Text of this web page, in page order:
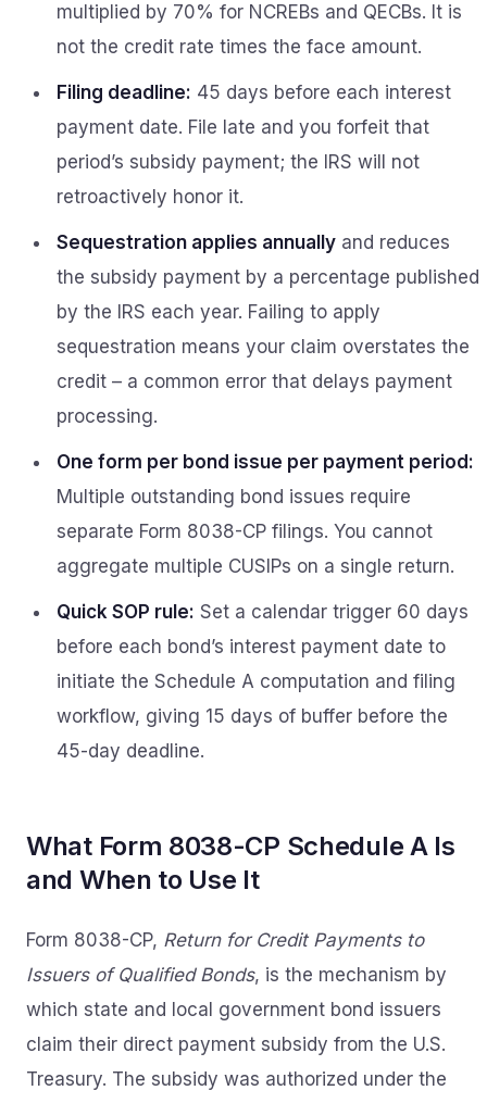
multiplied by 70% for NCREBs and QECBs. It is
not the credit rate times the face amount.
Filing deadline: 45 days before each interest
payment date. File late and you forfeit that
period’s subsidy payment; the IRS will not
retroactively honor it.
Sequestration applies annually and reduces
the subsidy payment by a percentage published
by the IRS each year. Failing to apply
sequestration means your claim overstates the
credit – a common error that delays payment
processing.
One form per bond issue per payment period:
Multiple outstanding bond issues require
separate Form 8038-CP filings. You cannot
aggregate multiple CUSIPs on a single return.
Quick SOP rule: Set a calendar trigger 60 days
before each bond’s interest payment date to
initiate the Schedule A computation and filing
workflow, giving 15 days of buffer before the
45-day deadline.
What Form 8038-CP Schedule A Is
and When to Use It
Form 8038-CP, Return for Credit Payments to
Issuers of Qualified Bonds, is the mechanism by
which state and local government bond issuers
claim their direct payment subsidy from the U.S.
Treasury. The subsidy was authorized under the